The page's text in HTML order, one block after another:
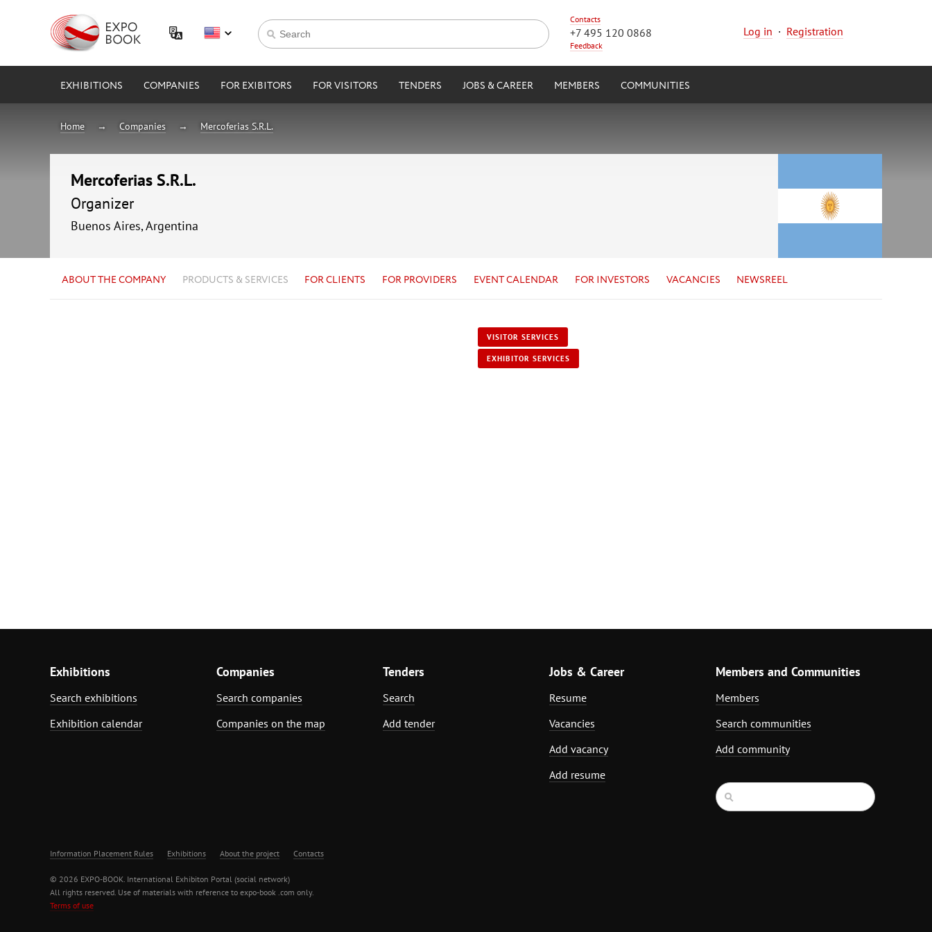
Contacts
+7 495 120 0868
Feedback
Log in · Registration
EXHIBITIONS COMPANIES FOR EXIBITORS FOR VISITORS TENDERS JOBS & CAREER MEMBERS COMMUNITIES
Home Companies Mercoferias S.R.L.
Mercoferias S.R.L.
Organizer
Buenos Aires, Argentina
ABOUT THE COMPANY PRODUCTS & SERVICES FOR CLIENTS FOR PROVIDERS EVENT CALENDAR FOR INVESTORS VACANCIES NEWSREEL
VISITOR SERVICES
EXHIBITOR SERVICES
Exhibitions
Search exhibitions
Exhibition calendar
Companies
Search companies
Companies on the map
Tenders
Search
Add tender
Jobs & Career
Resume
Vacancies
Add vacancy
Add resume
Members and Communities
Members
Search communities
Add community
Information Placement Rules Exhibitions About the project Contacts
© 2026 EXPO-BOOK. International Exhibiton Portal (social network)
All rights reserved. Use of materials with reference to expo-book .com only.
Terms of use